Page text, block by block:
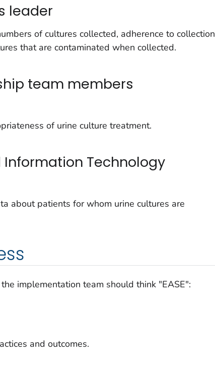
leader
of cultures collected, adherence to collection
that are contaminated when collected.
team members
of urine culture treatment.
Technology
about patients for whom urine cultures are
implementation team should think "EASE":
and outcomes.